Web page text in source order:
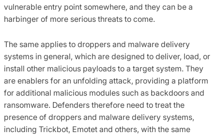
vulnerable entry point somewhere, and they can be a
harbinger of more serious threats to come.
The same applies to droppers and malware delivery
systems in general, which are designed to deliver, load, or
install other malicious payloads to a target system. They
are enablers for an unfolding attack, providing a platform
for additional malicious modules such as backdoors and
ransomware. Defenders therefore need to treat the
presence of droppers and malware delivery systems,
including Trickbot, Emotet and others, with the same